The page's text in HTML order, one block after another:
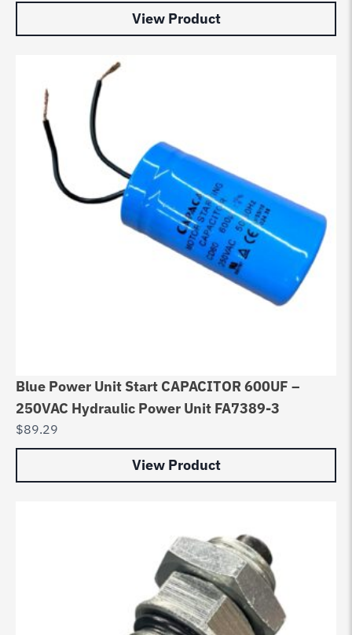
View Product
Blue Power Unit Start CAPACITOR 600UF –
250VAC Hydraulic Power Unit FA7389-3
$89.29
View Product